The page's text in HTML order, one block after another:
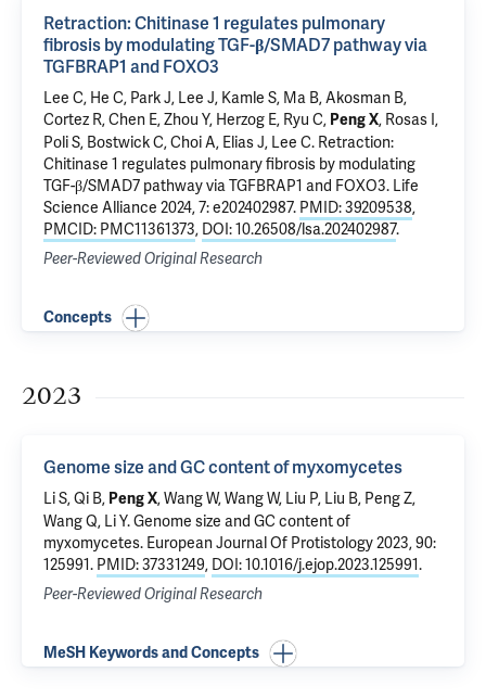
Retraction: Chitinase 1 regulates pulmonary
fibrosis by modulating TGF-β/SMAD7 pathway via
TGFBRAP1 and FOXO3
Lee C, He C, Park J, Lee J, Kamle S, Ma B, Akosman B,
Cortez R, Chen E,Zhou Y, Herzog E, Ryu C, Peng X, Rosas I,
Poli S, Bostwick C, Choi A, Elias J, Lee C. Retraction:
Chitinase 1 regulates pulmonary fibrosis by modulating
TGF-β/SMAD7 pathway via TGFBRAP1 and FOXO3. Life
Science Alliance 2024, 7: e202402987. PMID: 39209538,
PMCID: PMC11361373, DOI: 10.26508/lsa.202402987.
Peer-Reviewed Original Research
Concepts
2023
Genome size and GC content of myxomycetes
Li S, Qi B, Peng X, Wang W, Wang W, Liu P, Liu B, Peng Z,
Wang Q, Li Y.Genome size and GC content of
myxomycetes. European Journal Of Protistology 2023, 90:
125991. PMID: 37331249, DOI: 10.1016/j.ejop.2023.125991.
Peer-Reviewed Original Research
MeSH Keywords and Concepts